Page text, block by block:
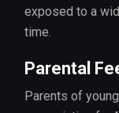
exposed to a
time.
Parental
Parents of